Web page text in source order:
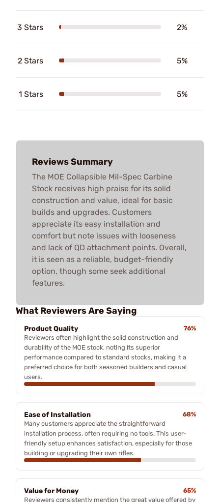
3 Stars 2%
2 Stars 5%
1 Stars 5%
Reviews Summary
The MOE Collapsible Mil-Spec Carbine
Stock receives high praise for its solid
construction and value, ideal for basic
builds and upgrades. Customers
appreciate its easy installation and
comfort but note issues with looseness
and lack of QD attachment points. Overall,
it is seen as a reliable, budget-friendly
option, though some seek additional
features.
What Reviewers Are Saying
Product Quality
76%
Reviewers often highlight the solid construction and
durability of the MOE stock, noting its superior
performance compared to standard stocks, making it a
preferred choice for both seasoned builders and casual
users.
Ease of Installation
68%
Many customers appreciate the straightforward
installation process, often requiring no tools. This user-
friendly setup enhances satisfaction, especially for those
building or upgrading their own rifles.
Value for Money
65%
Reviewers consistently mention the great value offered by